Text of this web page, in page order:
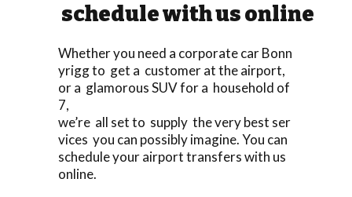
schedule with us online
Whether you need a corporate car Bonn
yrigg to get a customer at the airport,
or a glamorous SUV for a household of
7,
we’re all set to supply the very best ser
vices you can possibly imagine. You can
schedule your airport transfers with us
online.